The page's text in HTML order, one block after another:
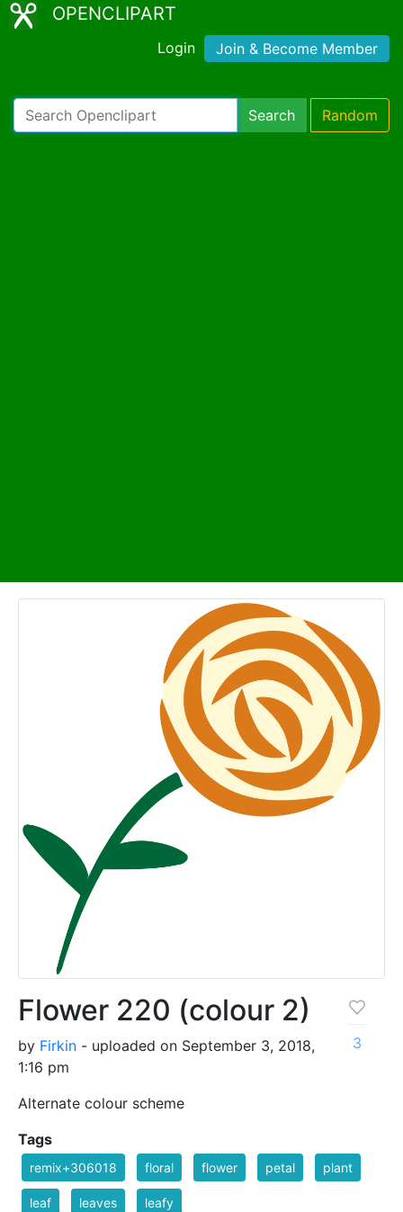
OPENCLIPART
Login Join & Become Member
Search Random
Flower 220 (colour 2)
by Firkin - uploaded on September 3, 2018,
1:16 pm
Alternate colour scheme
3
Tags
remix+306018 floral flower petal plant
leaf leaves leafy